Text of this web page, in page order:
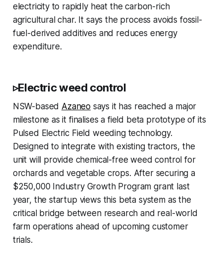
electricity to rapidly heat the carbon-rich
agricultural char. It says the process avoids fossil-
fuel-derived additives and reduces energy
expenditure.
▹Electric weed control
NSW-based Azaneo says it has reached a major
milestone as it finalises a field beta prototype of its
Pulsed Electric Field weeding technology.
Designed to integrate with existing tractors, the
unit will provide chemical-free weed control for
orchards and vegetable crops. After securing a
$250,000 Industry Growth Program grant last
year, the startup views this beta system as the
critical bridge between research and real-world
farm operations ahead of upcoming customer
trials.